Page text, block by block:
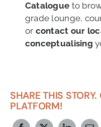
Catalogue to
grade lounge,
or contact our
conceptualising
SHARE THIS
PLATFORM!